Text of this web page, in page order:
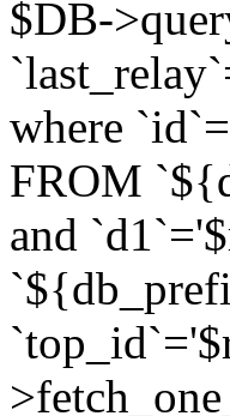
$DB-
where
FROM
and